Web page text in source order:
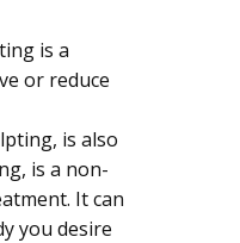
is a
or reduce
is also
is a non-
It can
you desire